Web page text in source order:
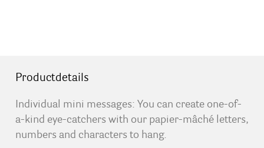
Productdetails
Individual mini messages: You can create one-of-
a-kind eye-catchers with our papier-mâché letters,
numbers and characters to hang.